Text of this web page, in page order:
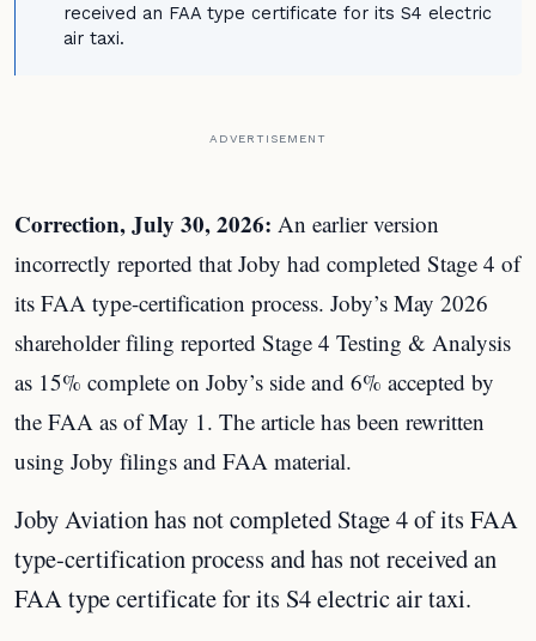
received an FAA type certificate for its S4 electric
air taxi.
ADVERTISEMENT
Correction, July 30, 2026: An earlier version
incorrectly reported that Joby had completed Stage 4 of
its FAA type-certification process. Joby’s May 2026
shareholder filing reported Stage 4 Testing & Analysis
as 15% complete on Joby’s side and 6% accepted by
the FAA as of May 1. The article has been rewritten
using Joby filings and FAA material.
Joby Aviation has not completed Stage 4 of its FAA
type-certification process and has not received an
FAA type certificate for its S4 electric air taxi.